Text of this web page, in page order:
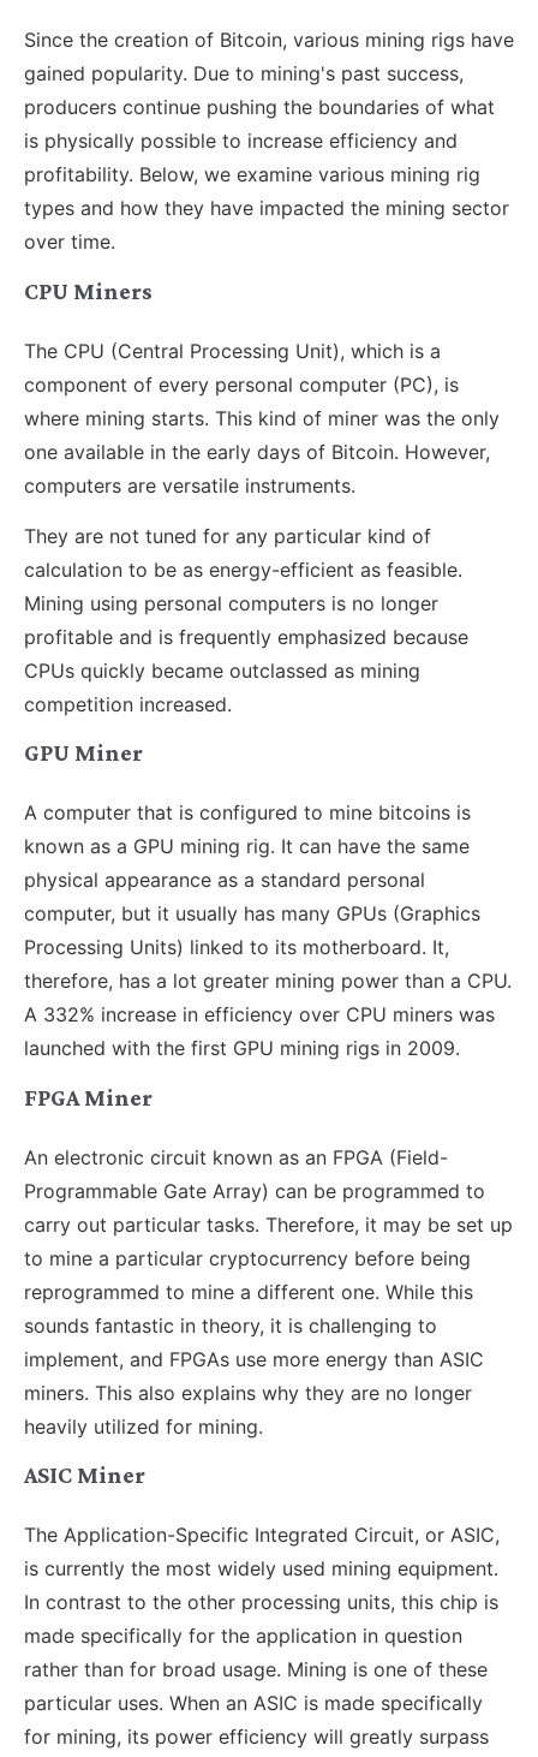
Since the creation of Bitcoin, various mining rigs have
gained popularity. Due to mining's past success,
producers continue pushing the boundaries of what
is physically possible to increase efficiency and
profitability. Below, we examine various mining rig
types and how they have impacted the mining sector
over time.
CPU Miners
The CPU (Central Processing Unit), which is a
component of every personal computer (PC), is
where mining starts. This kind of miner was the only
one available in the early days of Bitcoin. However,
computers are versatile instruments.
They are not tuned for any particular kind of
calculation to be as energy-efficient as feasible.
Mining using personal computers is no longer
profitable and is frequently emphasized because
CPUs quickly became outclassed as mining
competition increased.
GPU Miner
A computer that is configured to mine bitcoins is
known as a GPU mining rig. It can have the same
physical appearance as a standard personal
computer, but it usually has many GPUs (Graphics
Processing Units) linked to its motherboard. It,
therefore, has a lot greater mining power than a CPU.
A 332% increase in efficiency over CPU miners was
launched with the first GPU mining rigs in 2009.
FPGA Miner
An electronic circuit known as an FPGA (Field-
Programmable Gate Array) can be programmed to
carry out particular tasks. Therefore, it may be set up
to mine a particular cryptocurrency before being
reprogrammed to mine a different one. While this
sounds fantastic in theory, it is challenging to
implement, and FPGAs use more energy than ASIC
miners. This also explains why they are no longer
heavily utilized for mining.
ASIC Miner
The Application-Specific Integrated Circuit, or ASIC,
is currently the most widely used mining equipment.
In contrast to the other processing units, this chip is
made specifically for the application in question
rather than for broad usage. Mining is one of these
particular uses. When an ASIC is made specifically
for mining, its power efficiency will greatly surpass